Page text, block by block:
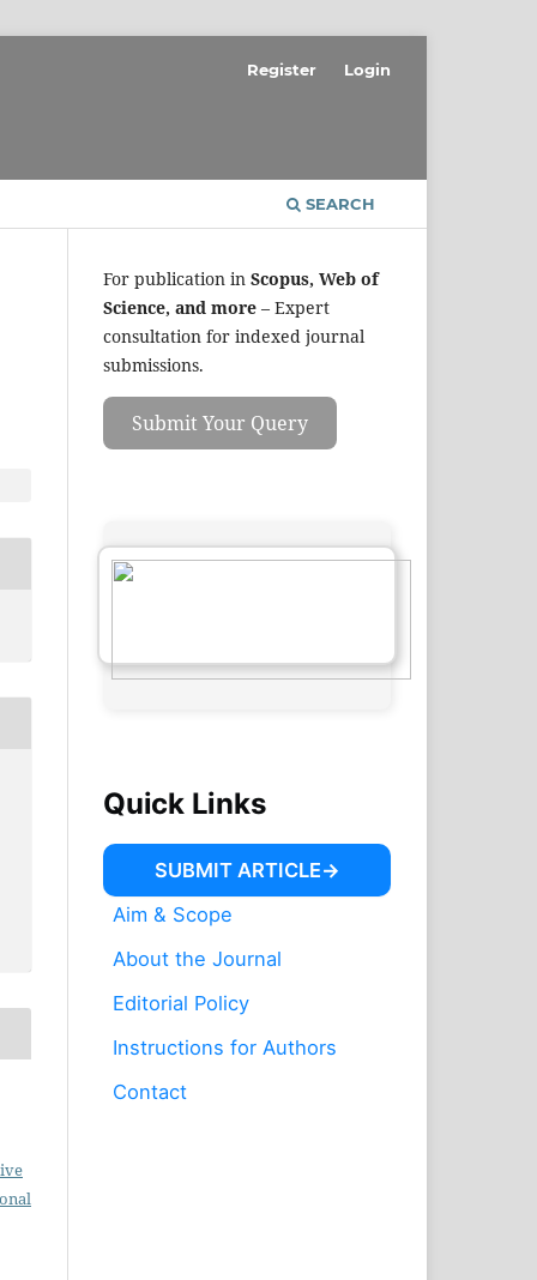
SEARCH
Register Login
For publication in Scopus, Web of
Science, and more – Expert
consultation for indexed journal
submissions.
Submit Your Query
Quick Links
SUBMIT ARTICLE
Aim & Scope
About the Journal
Editorial Policy
Instructions for Authors
Contact